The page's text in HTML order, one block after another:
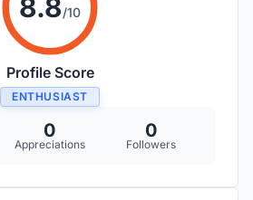
8.8/10
Profile Score
ENTHUSIAST
0
Appreciations
0
Followers